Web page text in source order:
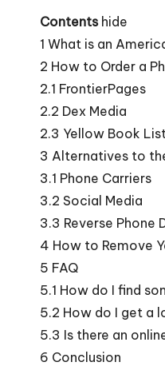
Contents hide
1 What is an
2 How to Order a
2.1 FrontierPages
2.2 Dex Media
2.3 Yellow Book
3 Alternatives to
3.1 Phone Carriers
3.2 Social Media
3.3 Reverse Phone
4 How to Remove
5 FAQ
5.1 How do I find
5.2 How do I get a
5.3 Is there an
6 Conclusion